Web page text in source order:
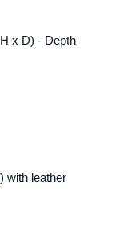
x D) - Depth
with leather